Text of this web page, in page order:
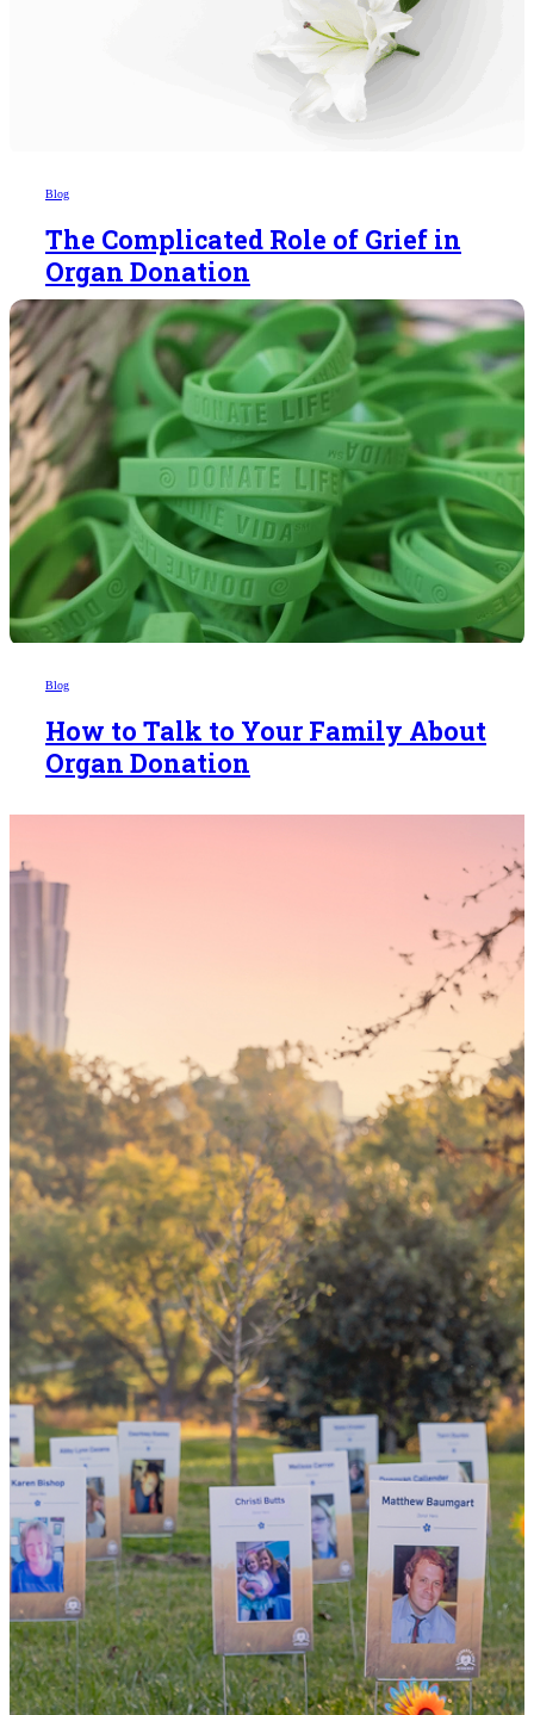
Blog
The Complicated Role of Grief in
Organ Donation
Blog
How to Talk to Your Family About
Organ Donation
your 'yes'
could mean
the world
By choosing to be an organ and tissue
donor, you can bring hope and healing to
your family and dozens of patients in need
of lifesaving transplants.
WHY GIVE LIFE